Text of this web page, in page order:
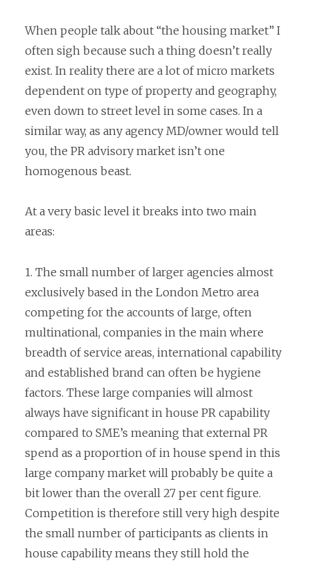
When people talk about “the housing market” I
often sigh because such a thing doesn’t really
exist. In reality there are a lot of micro markets
dependent on type of property and geography,
even down to street level in some cases. In a
similar way, as any agency MD/owner would tell
you, the PR advisory market isn’t one
homogenous beast.
At a very basic level it breaks into two main
areas:
1. The small number of larger agencies almost
exclusively based in the London Metro area
competing for the accounts of large, often
multinational, companies in the main where
breadth of service areas, international capability
and established brand can often be hygiene
factors. These large companies will almost
always have significant in house PR capability
compared to SME’s meaning that external PR
spend as a proportion of in house spend in this
large company market will probably be quite a
bit lower than the overall 27 per cent figure.
Competition is therefore still very high despite
the small number of participants as clients in
house capability means they still hold the